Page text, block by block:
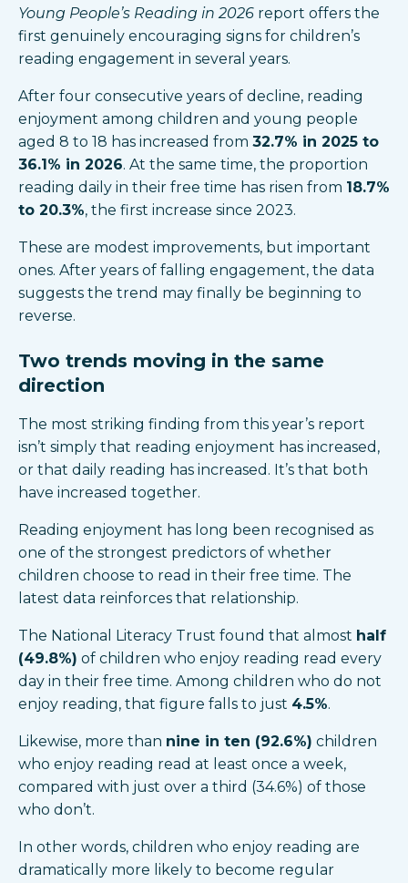
Young People’s Reading in 2026 report offers the
first genuinely encouraging signs for children’s
reading engagement in several years.
After four consecutive years of decline, reading
enjoyment among children and young people
aged 8 to 18 has increased from 32.7% in 2025 to
36.1% in 2026. At the same time, the proportion
reading daily in their free time has risen from 18.7%
to 20.3%, the first increase since 2023.
These are modest improvements, but important
ones. After years of falling engagement, the data
suggests the trend may finally be beginning to
reverse.
Two trends moving in the same
direction
The most striking finding from this year’s report
isn’t simply that reading enjoyment has increased,
or that daily reading has increased. It’s that both
have increased together.
Reading enjoyment has long been recognised as
one of the strongest predictors of whether
children choose to read in their free time. The
latest data reinforces that relationship.
The National Literacy Trust found that almost half
(49.8%) of children who enjoy reading read every
day in their free time. Among children who do not
enjoy reading, that figure falls to just 4.5%.
Likewise, more than nine in ten (92.6%) children
who enjoy reading read at least once a week,
compared with just over a third (34.6%) of those
who don’t.
In other words, children who enjoy reading are
dramatically more likely to become regular